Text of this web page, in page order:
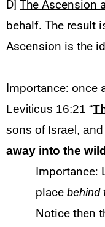
D] The Ascension
behalf. The result
Ascension is the
Importance: once
Leviticus 16:21 “
sons of Israel,
away into the
Importance:
place behind
Notice then